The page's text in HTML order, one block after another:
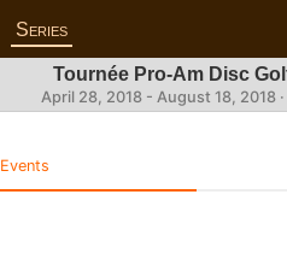
Series
Tournée Pro-Am Disc
April 28, 2018 - August 18, 2018
Events